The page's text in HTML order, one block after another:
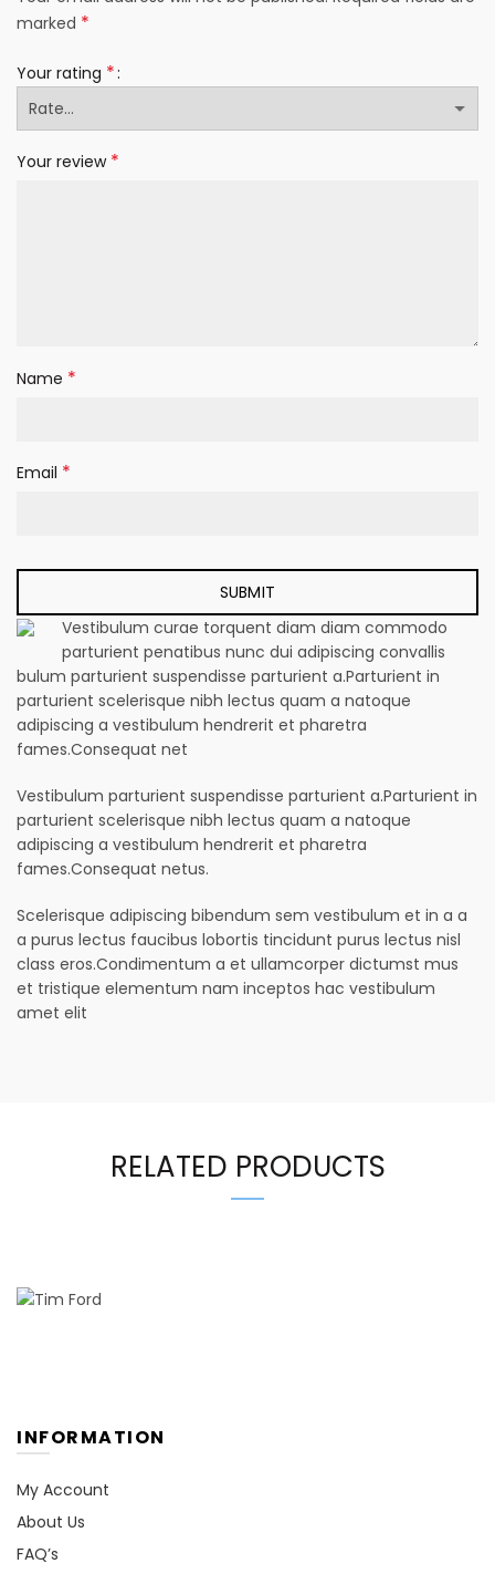
marked *
Your rating *
Your review *
Name *
Email *
Vestibulum curae torquent diam diam commodo
parturient penatibus nunc dui adipiscing convallis
bulum parturient suspendisse parturient a.Parturient in
parturient scelerisque nibh lectus quam a natoque
adipiscing a vestibulum hendrerit et pharetra
fames.Consequat net
Vestibulum parturient suspendisse parturient a.Parturient in
parturient scelerisque nibh lectus quam a natoque
adipiscing a vestibulum hendrerit et pharetra
fames.Consequat netus.
Scelerisque adipiscing bibendum sem vestibulum et in a a
a purus lectus faucibus lobortis tincidunt purus lectus nisl
class eros.Condimentum a et ullamcorper dictumst mus
et tristique elementum nam inceptos hac vestibulum
amet elit
RELATED PRODUCTS
INFORMATION
My Account
About Us
FAQ’s